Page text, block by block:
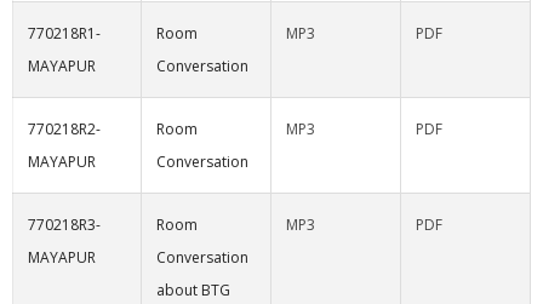
770218R1-
MAYAPUR
Room
Conversation
MP3 PDF
770218R2-
MAYAPUR
Room
Conversation
MP3 PDF
770218R3-
MAYAPUR
Room
Conversation
about BTG
MP3 PDF